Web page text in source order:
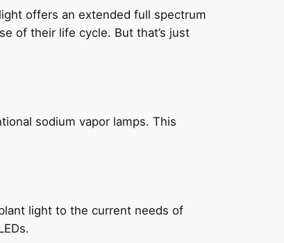
offers an extended full spectrum
of their life cycle. But that’s just
sodium vapor lamps. This
light to the current needs of